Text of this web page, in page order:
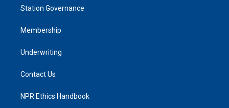
Station Governance
Membership
Underwriting
Contact Us
NPR Ethics Handbook